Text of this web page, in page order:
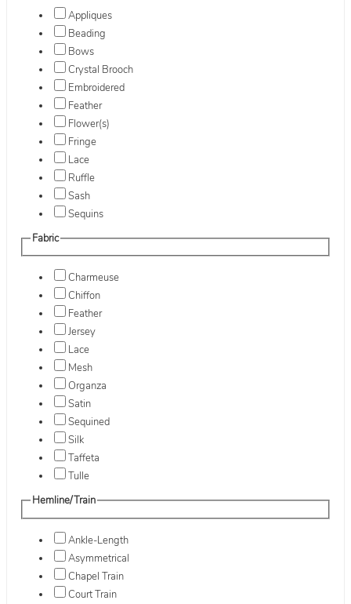
Appliques
Beading
Bows
Crystal Brooch
Embroidered
Feather
Flower(s)
Fringe
Lace
Ruffle
Sash
Sequins
Fabric
Charmeuse
Chiffon
Feather
Jersey
Lace
Mesh
Organza
Satin
Sequined
Silk
Taffeta
Tulle
Hemline/Train
Ankle-Length
Asymmetrical
Chapel Train
Court Train